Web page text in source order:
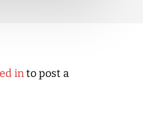
into post a